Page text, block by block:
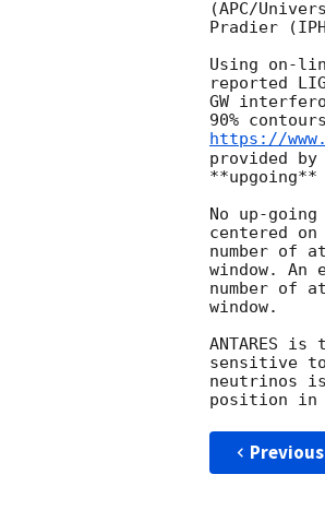
(APC/
Pradier
Using on-
reported
GW
90%
https://
provided
No up-
centered
number of
window. An
number of
window.
ANTARES
sensitive
neutrinos